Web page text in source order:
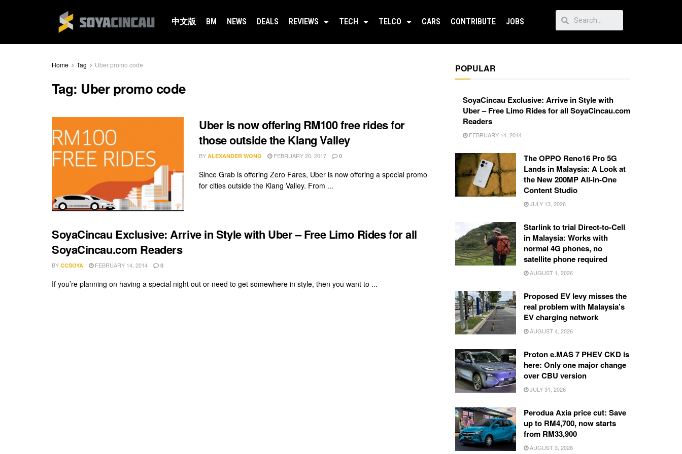
中文版 BM NEWS DEALS REVIEWS TECH TELCO CARS CONTRIBUTE JOBS
Home Tag Uber promo code
Tag: Uber promo code
Uber is now offering RM100 free rides for
those outside the Klang Valley
BY ALEXANDER WONG FEBRUARY 20, 2017 0
Since Grab is offering Zero Fares, Uber is now offering a special promo
for cities outside the Klang Valley. From ...
SoyaCincau Exclusive: Arrive in Style with Uber – Free Limo Rides for all
SoyaCincau.com Readers
BY CCSOYA FEBRUARY 14, 2014 0
If you’re planning on having a special night out or need to get somewhere in style, then you want to ...
POPULAR
SoyaCincau Exclusive: Arrive in Style with
Uber – Free Limo Rides for all SoyaCincau.com
Readers
FEBRUARY 14, 2014
The OPPO Reno16 Pro 5G
Lands in Malaysia: A Look at
the New 200MP All-in-One
Content Studio
JULY 13, 2026
Starlink to trial Direct-to-Cell
in Malaysia: Works with
normal 4G phones, no
satellite phone required
AUGUST 1, 2026
Proposed EV levy misses the
real problem with Malaysia’s
EV charging network
AUGUST 4, 2026
Proton e.MAS 7 PHEV CKD is
here: Only one major change
over CBU version
JULY 31, 2026
Perodua Axia price cut: Save
up to RM4,700, now starts
from RM33,900
AUGUST 3, 2026